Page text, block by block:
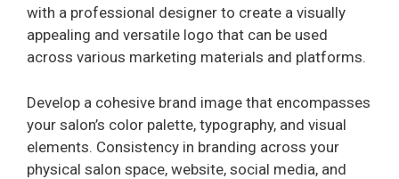
with a professional designer to create a visually
appealing and versatile logo that can be used
across various marketing materials and platforms.
Develop a cohesive brand image that encompasses
your salon’s color palette, typography, and visual
elements. Consistency in branding across your
physical salon space, website, social media, and